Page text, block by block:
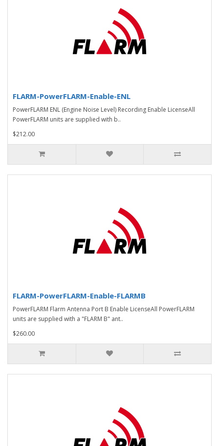
FLARM-PowerFLARM-Enable-ENL
PowerFLARM ENL (Engine Noise Level) Recording Enable LicenseAll
PowerFLARM units are supplied with b..
$212.00
FLARM-PowerFLARM-Enable-FLARMB
PowerFLARM Flarm Antenna Port B Enable LicenseAll PowerFLARM
units are supplied with a "FLARM B" ant..
$260.00